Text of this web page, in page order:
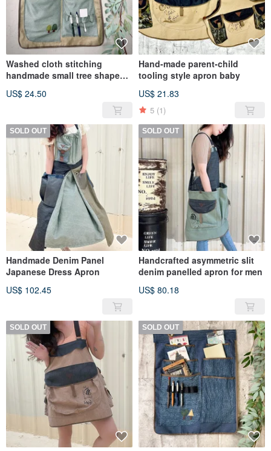
Washed cloth stitching
handmade small tree shape
stationery storage bag
US$ 24.50
Hand-made parent-child
tooling style apron baby
US$ 21.83
5 (1)
SOLD OUT
Handmade Denim Panel
Japanese Dress Apron
US$ 102.45
SOLD OUT
Handcrafted asymmetric slit
denim panelled apron for men
US$ 80.18
SOLD OUT SOLD OUT